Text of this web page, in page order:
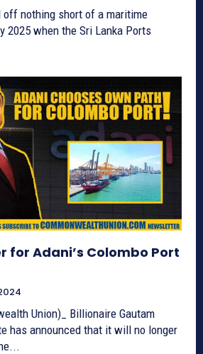
off nothing short of a maritime
2025 when the Sri Lanka Ports
for Adani’s Colombo Port
Union)_ Billionaire Gautam
has announced that it will no longer